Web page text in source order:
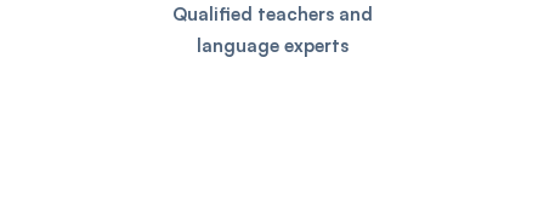
Qualified teachers and
language experts